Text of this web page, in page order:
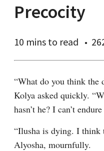
Precocity
10 mins to read
“What do you think the
Kolya asked quickly.
hasn’t he? I can’t
“Ilusha is dying. I think
Alyosha, mournfully.